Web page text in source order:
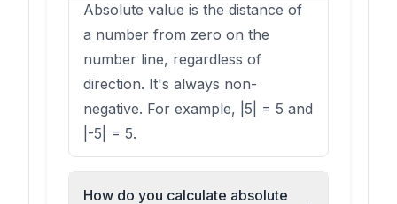
Absolute value is the distance of
a number from zero on the
number line, regardless of
direction. It's always non-
negative. For example, |5| = 5 and
|-5| = 5.
How do you calculate absolute